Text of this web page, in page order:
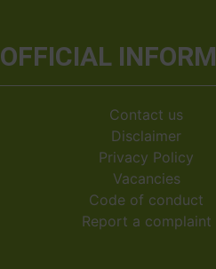
OFFICIAL
Contact us
Disclaimer
Privacy Policy
Vacancies
Code of conduct
Report a complaint